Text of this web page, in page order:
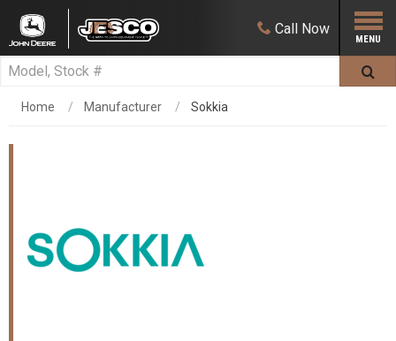
Call Now
Home Manufacturer Sokkia